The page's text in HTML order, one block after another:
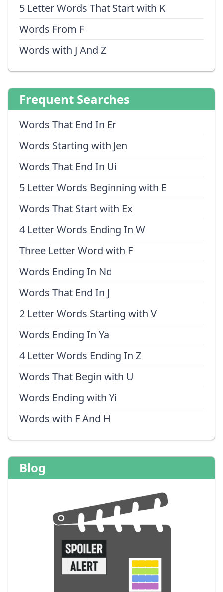
5 Letter Words That Start with K
Words From F
Words with J And Z
Frequent Searches
Words That End In Er
Words Starting with Jen
Words That End In Ui
5 Letter Words Beginning with E
Words That Start with Ex
4 Letter Words Ending In W
Three Letter Word with F
Words Ending In Nd
Words That End In J
2 Letter Words Starting with V
Words Ending In Ya
4 Letter Words Ending In Z
Words That Begin with U
Words Ending with Yi
Words with F And H
Blog